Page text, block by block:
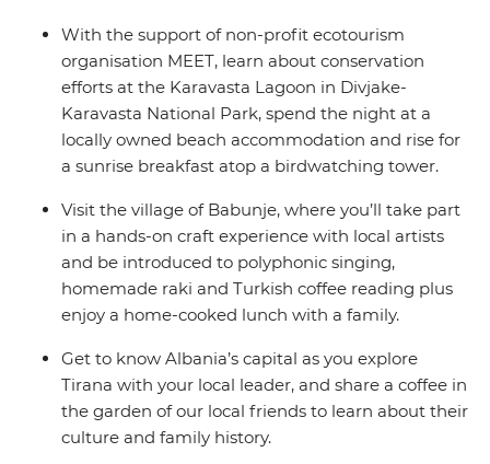
With the support of non-profit ecotourism
organisation MEET, learn about conservation
efforts at the Karavasta Lagoon in Divjake-
Karavasta National Park, spend the night at a
locally owned beach accommodation and rise for
a sunrise breakfast atop a birdwatching tower.
Visit the village of Babunje, where you’ll take part
in a hands-on craft experience with local artists
and be introduced to polyphonic singing,
homemade raki and Turkish coffee reading plus
enjoy a home-cooked lunch with a family.
Get to know Albania’s capital as you explore
Tirana with your local leader, and share a coffee in
the garden of our local friends to learn about their
culture and family history.